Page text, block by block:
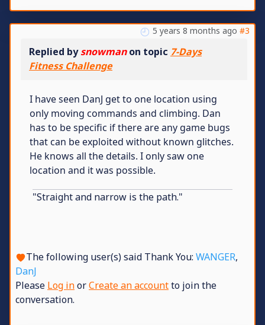
5 years 8 months ago #3
Replied bysnowmanon topic 7-Days
Fitness Challenge
I have seen DanJ get to one location using
only moving commands and climbing. Dan
has to be specific if there are any game bugs
that can be exploited without known glitches.
He knows all the details. I only saw one
location and it was possible.
"Straight and narrow is the path."
The following user(s) said Thank You: WANGER,
DanJ
Please Log inorCreate an accountto join the
conversation.